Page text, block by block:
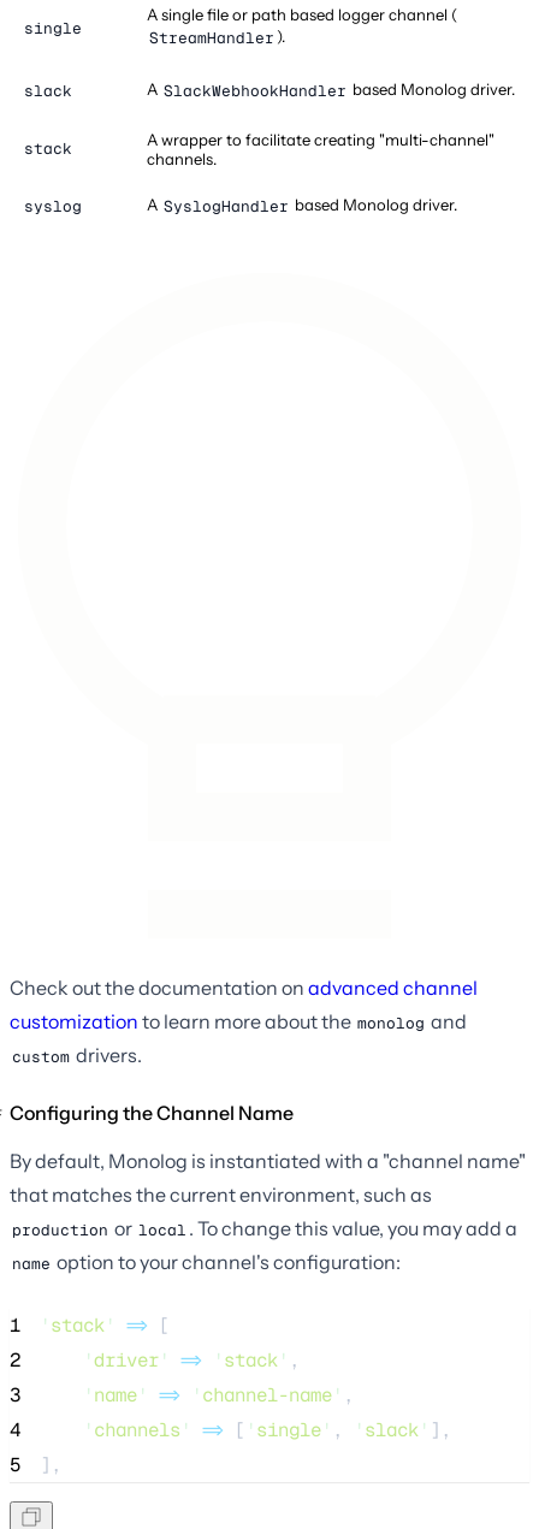
single
A single file or path based logger channel (
StreamHandler ).
slack A SlackWebhookHandler based Monolog driver.
stack
A wrapper to facilitate creating "multi-channel"
channels.
syslog A SyslogHandler based Monolog driver.
Check out the documentation on advanced channel
customization to learn more about the monolog and
custom drivers.
Configuring the Channel Name
By default, Monolog is instantiated with a "channel name"
that matches the current environment, such as
production or local . To change this value, you may add a
name option to your channel's configuration:
1 ' stack' => [
2
'driver' => ' stack' ,
3
' name' => ' channel-name' ,
4
' channels ' => [ ' single' , ' slack' ],
5
],